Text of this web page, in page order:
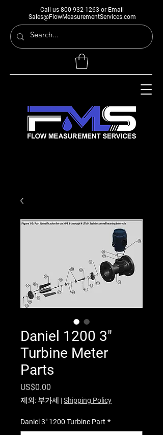
Call us 800-932-1263 or Email
Sales@FlowMeasurementServices.com
Daniel 1200 3"
Turbine Meter
Parts
US$0.00
제외: 부가세 |Shipping Policy
Daniel 3" 1200 Turbine Part *